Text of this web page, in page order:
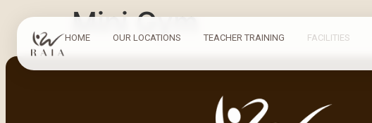
HOME OUR LOCATIONS TEACHER TRAINING FACILITIES
Mini Gym